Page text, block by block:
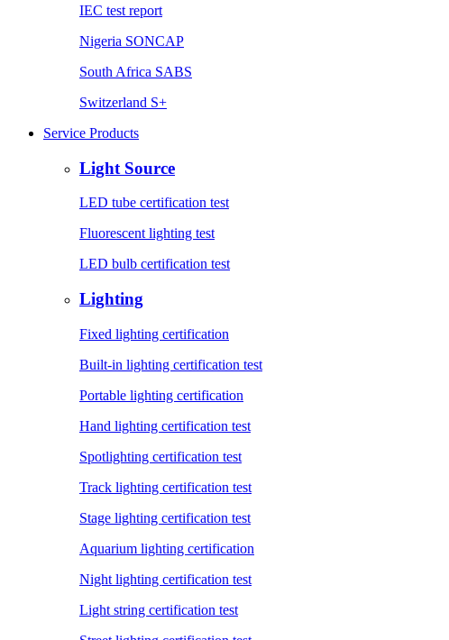
IEC test report
Nigeria SONCAP
South Africa SABS
Switzerland S+
Service Products
Light Source
LED tube certification test
Fluorescent lighting test
LED bulb certification test
Lighting
Fixed lighting certification
Built-in lighting certification test
Portable lighting certification
Hand lighting certification test
Spotlighting certification test
Track lighting certification test
Stage lighting certification test
Aquarium lighting certification
Night lighting certification test
Light string certification test